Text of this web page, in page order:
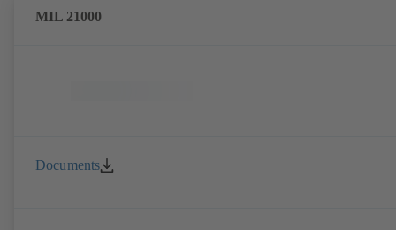
MIL 21000
Documents